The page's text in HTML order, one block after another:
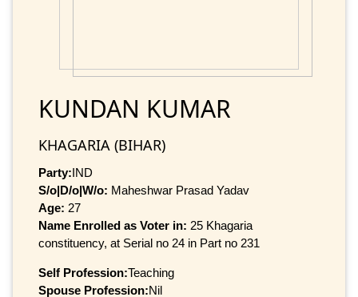
KUNDAN KUMAR
KHAGARIA (BIHAR)
Party:IND
S/o|D/o|W/o: Maheshwar Prasad Yadav
Age: 27
Name Enrolled as Voter in: 25 Khagaria
constituency, at Serial no 24 in Part no 231
Self Profession:Teaching
Spouse Profession:Nil